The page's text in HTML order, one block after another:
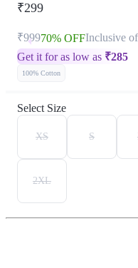
₹299
₹99970% OFFInclusive
Get it for as low as ₹285
100% Cotton
Select Size
XS S
2XL